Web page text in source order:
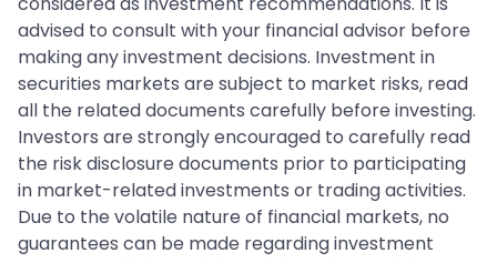
advised to consult with your financial advisor before
making any investment decisions. Investment in
securities markets are subject to market risks, read
all the related documents carefully before investing.
Investors are strongly encouraged to carefully read
the risk disclosure documents prior to participating
in market-related investments or trading activities.
Due to the volatile nature of financial markets, no
guarantees can be made regarding investment